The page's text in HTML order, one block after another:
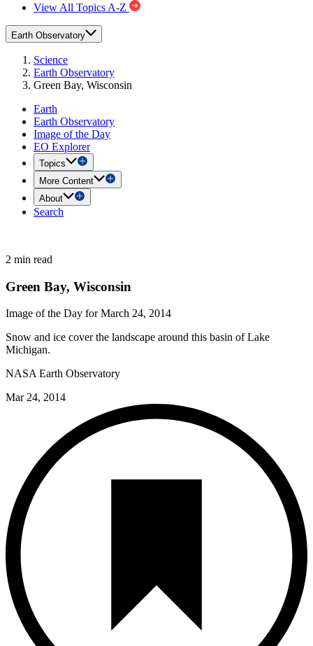
View All Topics A-Z
Earth Observatory
Science
Earth Observatory
Green Bay, Wisconsin
Earth
Earth Observatory
Image of the Day
EO Explorer
Topics
More Content
About
Search
2 min read
Green Bay, Wisconsin
Image of the Day for March 24, 2014
Snow and ice cover the landscape around this basin of Lake
Michigan.
NASA Earth Observatory
Mar 24, 2014